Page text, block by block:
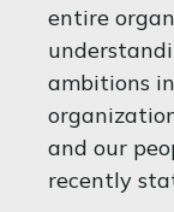
entire
ambitions
and our
recently